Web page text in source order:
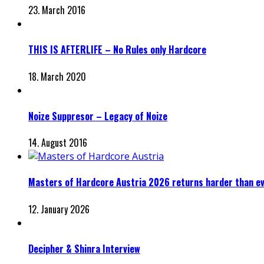
23. March 2016
THIS IS AFTERLIFE – No Rules only Hardcore
18. March 2020
Noize Suppresor – Legacy of Noize
14. August 2016
Masters of Hardcore Austria 2026 returns harder than
12. January 2026
Decipher & Shinra Interview